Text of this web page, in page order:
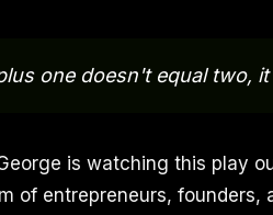
one doesn't equal two, it
is watching this play
of entrepreneurs, founders,